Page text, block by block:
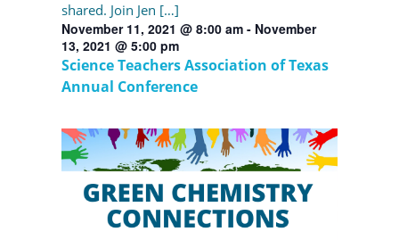
November 11, 2021 @ 8:00 am - November
13, 2021 @ 5:00 pm
Science Teachers Association of Texas
Annual Conference
shared. Join Jen […]